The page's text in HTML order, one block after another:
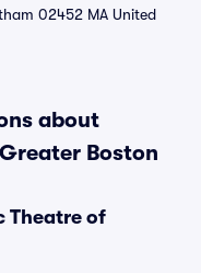
02452 MA United
about
Boston
Theatre of